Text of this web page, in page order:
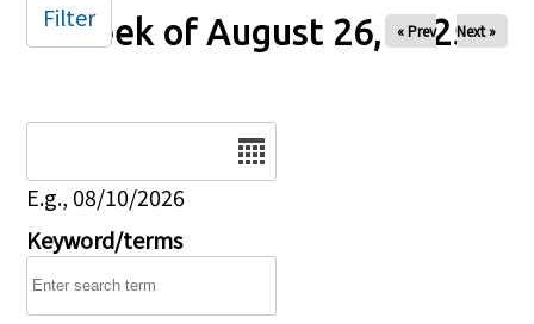
Week of August 26, 2025
« Prev Next »
E.g., 08/10/2026
Keyword/terms
Filter